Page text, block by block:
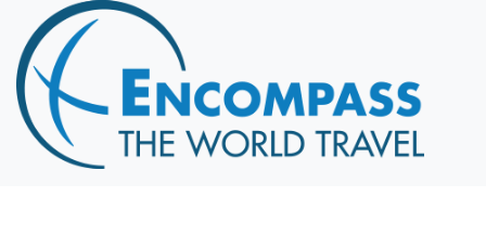
Home
Destinations
Cruising
Hawaii